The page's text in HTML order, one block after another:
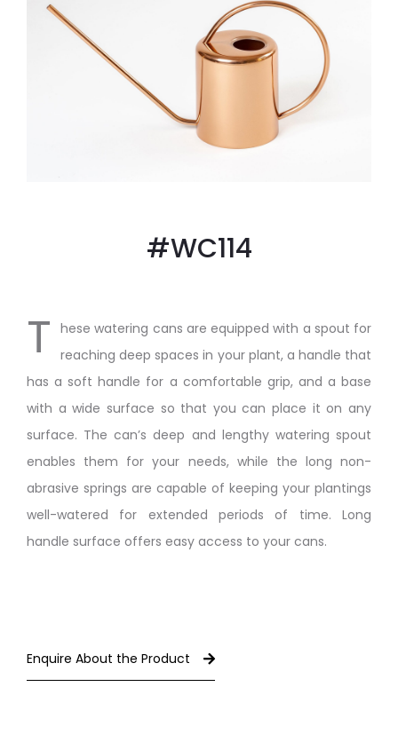
#WC114
T hese watering cans are equipped with a spout for
reaching deep spaces in your plant, a handle that
has a soft handle for a comfortable grip, and a base
with a wide surface so that you can place it on any
surface. The can’s deep and lengthy watering spout
enables them for your needs, while the long non-
abrasive springs are capable of keeping your plantings
well-watered for extended periods of time. Long
handle surface offers easy access to your cans.
Enquire About the Product